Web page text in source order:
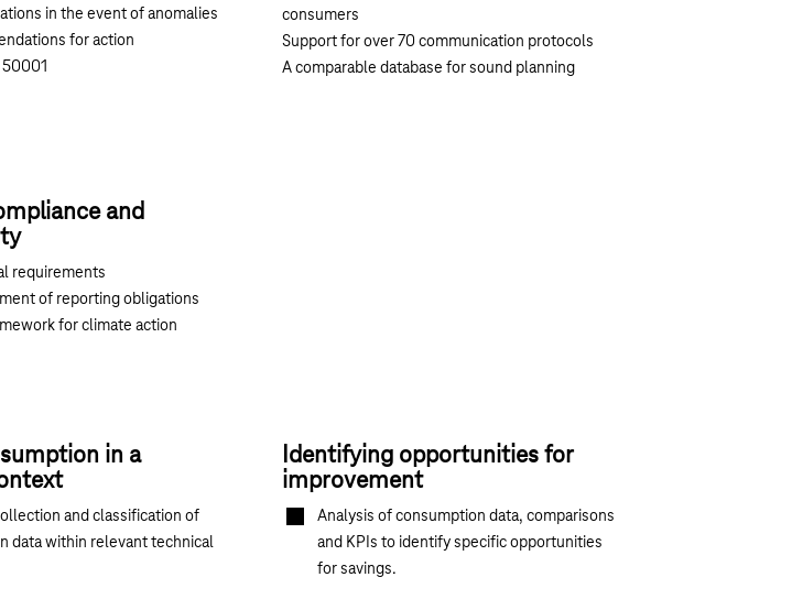
in the event of anomalies
for action
consumers
Support for over 70 communication protocols
A comparable database for sound planning
and
requirements
of reporting obligations
for climate action
in a
and classification of
data within relevant technical
Identifying opportunities for
improvement
Analysis of consumption data, comparisons
and KPIs to identify specific opportunities
for savings.